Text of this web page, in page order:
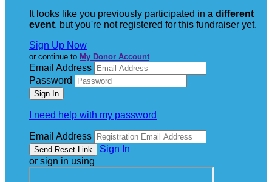
It looks like you previously participated in a different
event, but you're not registered for this fundraiser yet.
Sign Up Now
or continue to My Donor Account
Email Address
Password
I need help with my password
Email Address
Sign In
or sign in using